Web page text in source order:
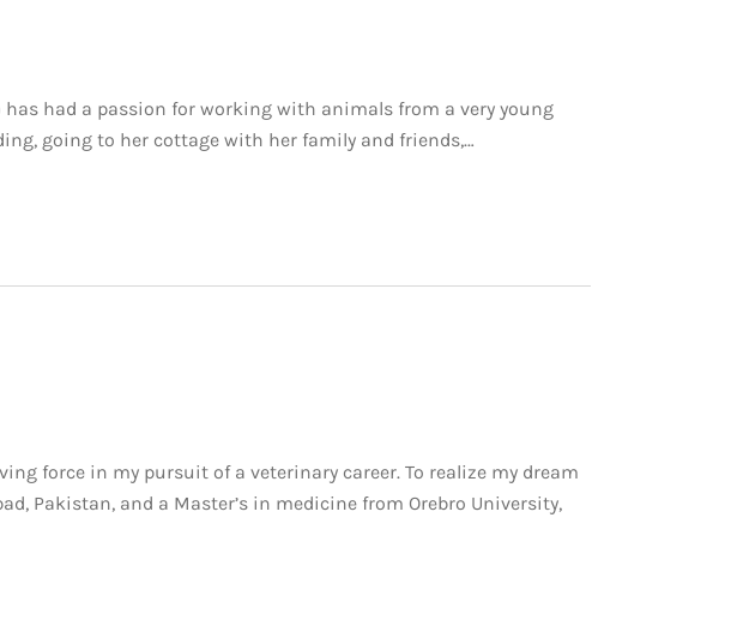
has had a passion for working with animals from a very young
going to her cottage with her family and friends,…
force in my pursuit of a veterinary career. To realize my dream
Pakistan, and a Master’s in medicine from Orebro University,